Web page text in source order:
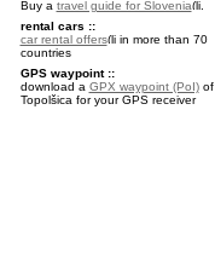
Buy a travel guide for Slovenia
.
rental cars ::
car rental offers
in more than 70
countries
GPS waypoint ::
download a GPX waypoint (PoI)of
Topolšica for your GPS receiver